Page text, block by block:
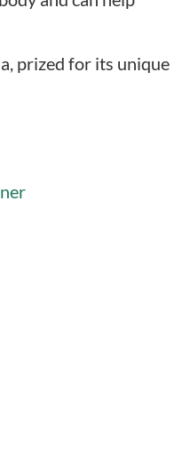
prized for its unique